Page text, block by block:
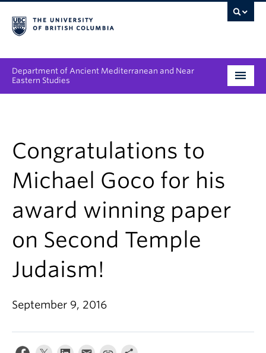
Department of Ancient Mediterranean and Near
Eastern Studies
Research
News & Events
About
Congratulations to
Michael Goco for his
award winning paper
on Second Temple
Judaism!
September 9, 2016